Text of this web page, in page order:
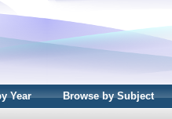
Year Browse by Subject